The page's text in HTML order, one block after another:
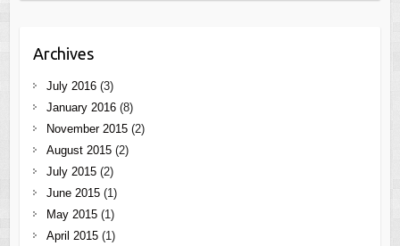
Archives
July 2016(3)
January 2016(8)
November 2015(2)
August 2015(2)
July 2015(2)
June 2015(1)
May 2015(1)
April 2015(1)